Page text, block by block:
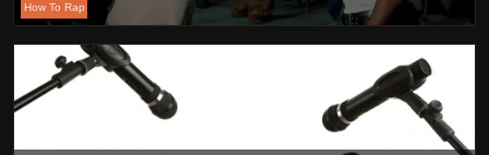
How To Rap